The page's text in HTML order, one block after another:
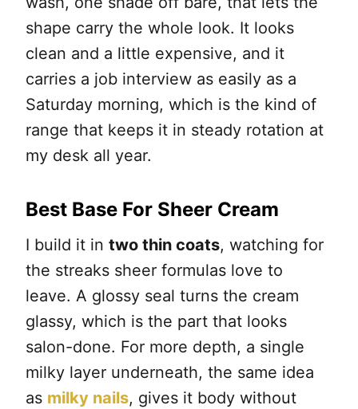
shape carry the whole look. It looks
clean and a little expensive, and it
carries a job interview as easily as a
Saturday morning, which is the kind of
range that keeps it in steady rotation at
my desk all year.
Best Base For Sheer Cream
I build it in two thin coats, watching for
the streaks sheer formulas love to
leave. A glossy seal turns the cream
glassy, which is the part that looks
salon-done. For more depth, a single
milky layer underneath, the same idea
as milky nails, gives it body without